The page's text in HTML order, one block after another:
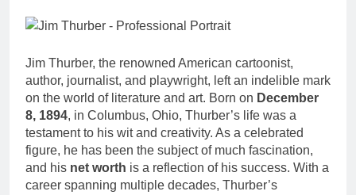
Jim Thurber, the renowned American cartoonist,
author, journalist, and playwright, left an indelible mark
on the world of literature and art. Born on December
8, 1894, in Columbus, Ohio, Thurber’s life was a
testament to his wit and creativity. As a celebrated
figure, he has been the subject of much fascination,
and his net worth is a reflection of his success. With a
career spanning multiple decades, Thurber’s